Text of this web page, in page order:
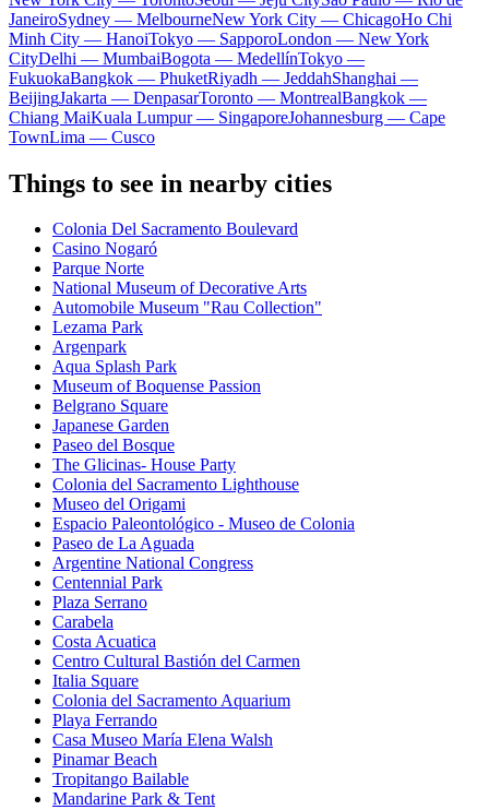
JaneiroSydney — MelbourneNew York City — ChicagoHo Chi
Minh City — HanoiTokyo — SapporoLondon — New York
CityDelhi — MumbaiBogota — MedellínTokyo —
FukuokaBangkok — PhuketRiyadh — JeddahShanghai —
BeijingJakarta — DenpasarToronto — MontrealBangkok —
Chiang MaiKuala Lumpur — SingaporeJohannesburg — Cape
TownLima — Cusco
Things to see in nearby cities
Colonia Del Sacramento Boulevard
Casino Nogaró
Parque Norte
National Museum of Decorative Arts
Automobile Museum "Rau Collection"
Lezama Park
Argenpark
Aqua Splash Park
Museum of Boquense Passion
Belgrano Square
Japanese Garden
Paseo del Bosque
The Glicinas- House Party
Colonia del Sacramento Lighthouse
Museo del Origami
Espacio Paleontológico - Museo de Colonia
Paseo de La Aguada
Argentine National Congress
Centennial Park
Plaza Serrano
Carabela
Costa Acuatica
Centro Cultural Bastión del Carmen
Italia Square
Colonia del Sacramento Aquarium
Playa Ferrando
Casa Museo María Elena Walsh
Pinamar Beach
Tropitango Bailable
Mandarine Park & Tent